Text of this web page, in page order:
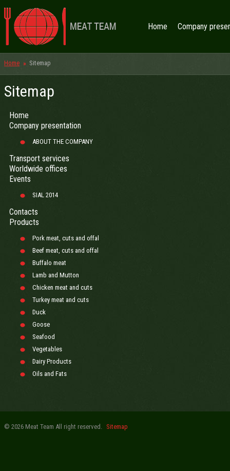
Home Company
Home Sitemap
Sitemap
Home
Company presentation
ABOUT THE COMPANY
Transport services
Worldwide offices
Events
SIAL 2014
Contacts
Products
Pork meat, cuts and offal
Beef meat, cuts and offal
Buffalo meat
Lamb and Mutton
Chicken meat and cuts
Turkey meat and cuts
Duck
Goose
Seafood
Vegetables
Dairy Products
Oils and Fats
© 2026 Meat Team All right reserved. Sitemap